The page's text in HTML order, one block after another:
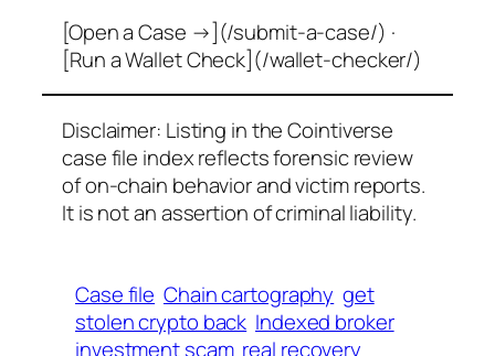
[Open a Case →](/submit-a-case/) ·
[Run a Wallet Check](/wallet-checker/)
Disclaimer: Listing in the Cointiverse
case file index reflects forensic review
of on-chain behavior and victim reports.
It is not an assertion of criminal liability.
Case file Chain cartography get
stolen crypto back Indexed broker
investment scam real recovery